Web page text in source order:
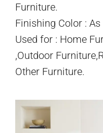
Furniture.
Finishing Color : As
Used for : Home
,Outdoor
Other Furniture.